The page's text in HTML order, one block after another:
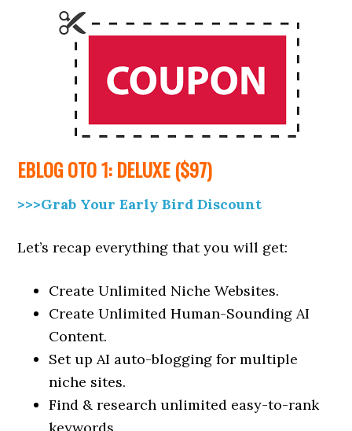
EBLOGOTO 1: DELUXE ($97)
>>>Grab Your Early Bird Discount
Let’s recap everything that you will get:
Create Unlimited Niche Websites.
Create Unlimited Human-Sounding AI
Content.
Set up AI auto-blogging for multiple
niche sites.
Find & research unlimited easy-to-rank